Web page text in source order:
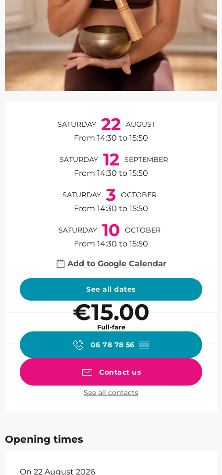
SATURDAY 22 AUGUST
From 14:30 to 15:50
SATURDAY 12 SEPTEMBER
From 14:30 to 15:50
SATURDAY 3 OCTOBER
From 14:30 to 15:50
SATURDAY 10 OCTOBER
From 14:30 to 15:50
Add to Google Calendar
See all dates
€15.00
Full-fare
06 78 78 56 ▒▒
Contact us
See all contacts
Opening times
On 22 August 2026